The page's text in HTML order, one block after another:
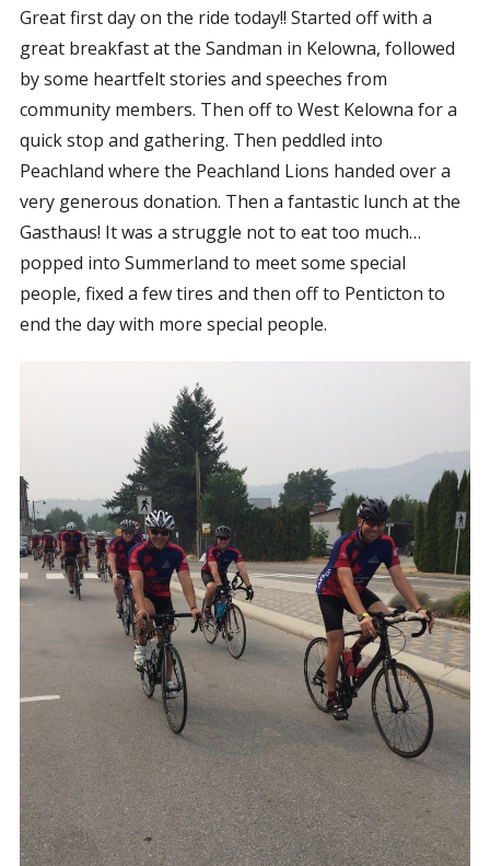
CORPORATE SPONSORSHIP
FUNDING FOR FAMILIES
GRANT APPLICATION
GRANT GUIDELINES
FUNDING RESOURCES
CONTACT
Great first day on the ride today!! Started off with a
great breakfast at the Sandman in Kelowna, followed
by some heartfelt stories and speeches from
community members. Then off to West Kelowna for a
quick stop and gathering. Then peddled into
Peachland where the Peachland Lions handed over a
very generous donation. Then a fantastic lunch at the
Gasthaus! It was a struggle not to eat too much…
popped into Summerland to meet some special
people, fixed a few tires and then off to Penticton to
end the day with more special people.